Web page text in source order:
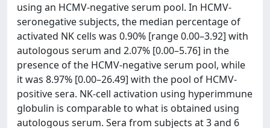
using an HCMV-negative serum pool. In HCMV-
seronegative subjects, the median percentage of
activated NK cells was 0.90% [range 0.00–3.92] with
autologous serum and 2.07% [0.00–5.76] in the
presence of the HCMV-negative serum pool, while
it was 8.97% [0.00–26.49] with the pool of HCMV-
positive sera. NK-cell activation using hyperimmune
globulin is comparable to what is obtained using
autologous serum. Sera from subjects at 3 and 6